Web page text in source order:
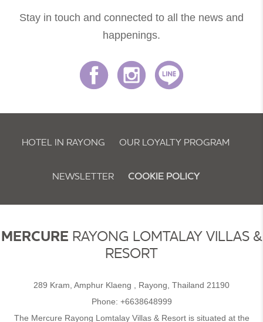
Stay in touch and connected to all the news and
happenings.
HOTEL IN RAYONG OUR LOYALTY PROGRAM
NEWSLETTER COOKIE POLICY
MERCURE RAYONG LOMTALAY VILLAS &
RESORT
289 Kram, Amphur Klaeng , Rayong, Thailand 21190
Phone: +6638648999
The Mercure Rayong Lomtalay Villas & Resort is situated at the